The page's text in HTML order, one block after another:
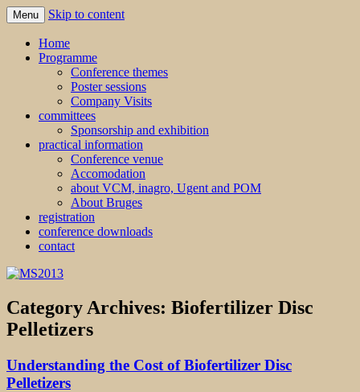
MS2013
Menu Skip to content
Home
Programme
Conference themes
Poster sessions
Company Visits
committees
Sponsorship and exhibition
practical information
Conference venue
Accomodation
about VCM, inagro, Ugent and POM
About Bruges
registration
conference downloads
contact
Category Archives: Biofertilizer Disc
Pelletizers
Understanding the Cost of Biofertilizer Disc
Pelletizers